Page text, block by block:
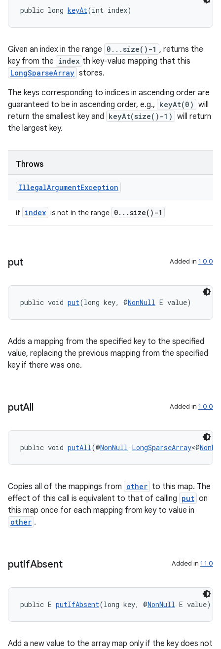
public long keyAt(int index)
Given an index in the range 0...size()-1 , returns the
key from the index th key-value mapping that this
LongSparseArray stores.
The keys corresponding to indices in ascending order are
guaranteed to be in ascending order, e.g., keyAt(0) will
return the smallest key and keyAt(size()-1) will return
the largest key.
Throws
IllegalArgumentException
if index is not in the range 0...size()-1
put Added in 1.0.0
public void put(long key, @NonNull E value)
Adds a mapping from the specified key to the specified
value, replacing the previous mapping from the specified
key if there was one.
putAll Added in 1.0.0
public void putAll(@NonNull LongSparseArray<@
Copies all of the mappings from other to this map. The
effect of this call is equivalent to that of calling put on
this map once for each mapping from key to value in
other .
putIfAbsent Added in 1.1.0
public E putIfAbsent(long key, @NonNull E value)
Add a new value to the array map only if the key does not